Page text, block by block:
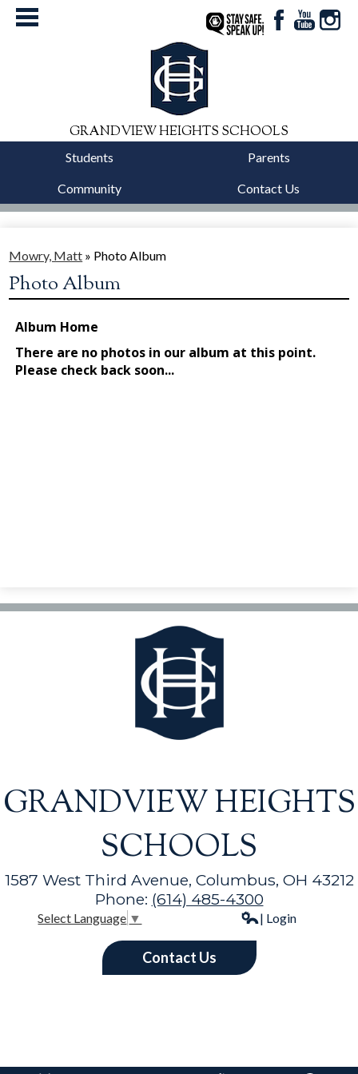
GRANDVIEW HEIGHTS SCHOOLS
Schools
Departments
Calendars
Our Story
Students Parents
Community Contact Us
StaySafe
Mowry, Matt » Photo Album
Photo Album
GRANDVIEW HEIGHTS
SCHOOLS
1587 West Third Avenue, Columbus, OH 43212
Phone: (614) 485-4300
Select Language ▼ | Login
Contact Us